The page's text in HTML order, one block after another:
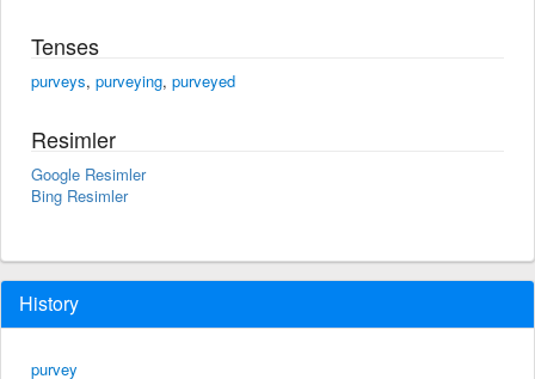
Tenses
purveys, purveying, purveyed
Resimler
Google Resimler
Bing Resimler
History
purvey